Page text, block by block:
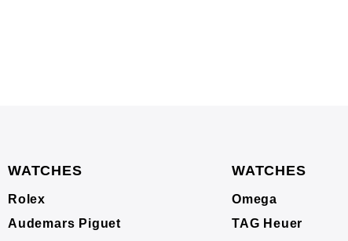
WATCHES
Rolex
Audemars Piguet
WATCHES
Omega
TAG Heuer